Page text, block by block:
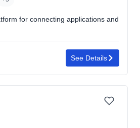
for connecting applications and
See Details